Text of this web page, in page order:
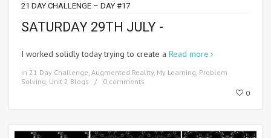
21 DAY CHALLENGE – DAY #17
SATURDAY 29TH JULY -
I worked solidly today trying to create a Read more
in 21 Day Challenge Augmented Reality, My Learning Problem
Solving Unit 2 Blogs
0 comments
0